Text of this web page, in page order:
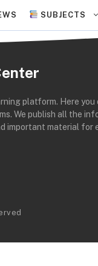
SUBJECTS
platform. Here you
We publish all the
important material for